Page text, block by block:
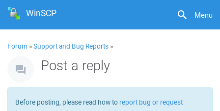
Menu
WinSCP
Forum »Support and Bug Reports »
Post a reply
Before posting, please read how to report bug or request